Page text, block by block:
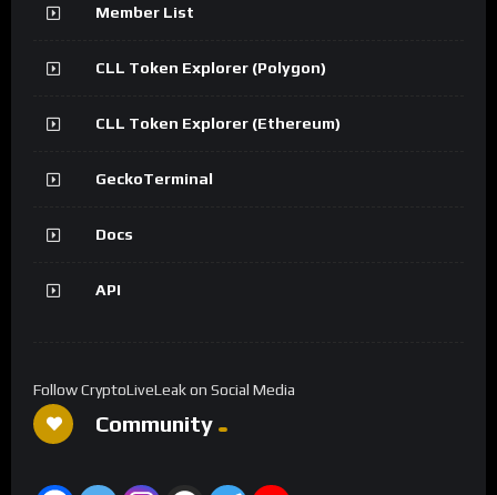
Member List
CLL Token Explorer (Polygon)
CLL Token Explorer (Ethereum)
GeckoTerminal
Docs
API
Follow CryptoLiveLeak on Social Media
Community